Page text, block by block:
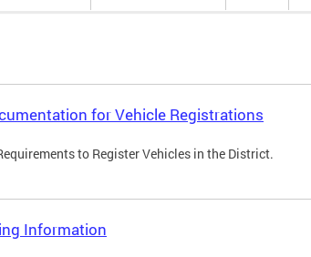
for Vehicle Registrations
to Register Vehicles in the District.
Information